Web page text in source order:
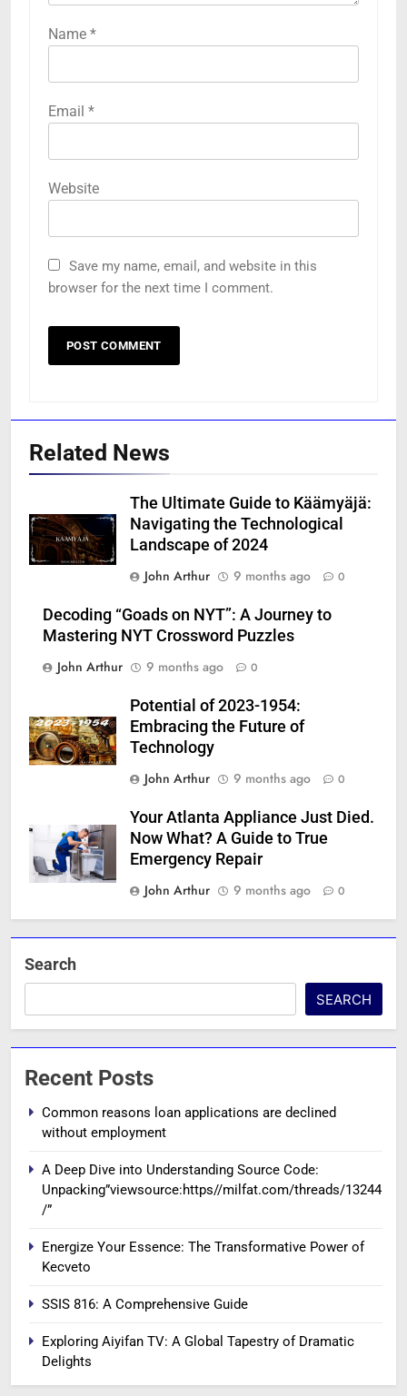
Name *
Email *
Website
Save my name, email, and website in this
browser for the next time I comment.
Related News
The Ultimate Guide to Käämyäjä:
Navigating the Technological
Landscape of 2024
John Arthur
9 months ago 0
Decoding “Goads on NYT”: A Journey to
Mastering NYT Crossword Puzzles
John Arthur
9 months ago 0
Potential of 2023-1954:
Embracing the Future of
Technology
John Arthur
9 months ago 0
Your Atlanta Appliance Just Died.
Now What? A Guide to True
Emergency Repair
John Arthur
9 months ago 0
Search
SEARCH
Recent Posts
Common reasons loan applications are declined
without employment
A Deep Dive into Understanding Source Code:
Unpacking”viewsource:https//milfat.com/threads/13244
/”
Energize Your Essence: The Transformative Power of
Kecveto
SSIS 816: A Comprehensive Guide
Exploring Aiyifan TV: A Global Tapestry of Dramatic
Delights